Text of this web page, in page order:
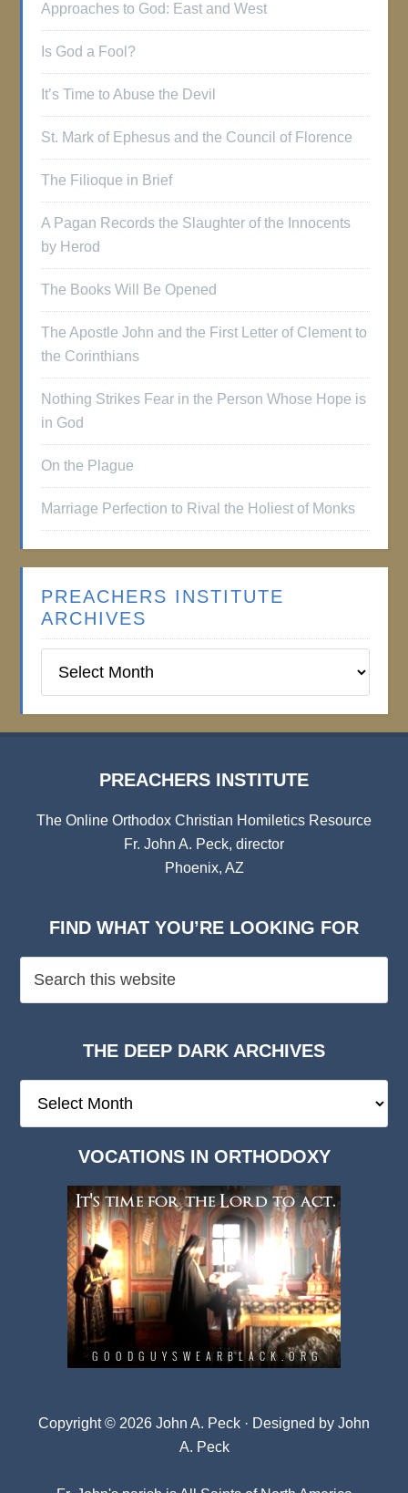
Approaches to God: East and West
Is God a Fool?
It’s Time to Abuse the Devil
St. Mark of Ephesus and the Council of Florence
The Filioque in Brief
A Pagan Records the Slaughter of the Innocents
by Herod
The Books Will Be Opened
The Apostle John and the First Letter of Clement to
the Corinthians
Nothing Strikes Fear in the Person Whose Hope is
in God
On the Plague
Marriage Perfection to Rival the Holiest of Monks
PREACHERS INSTITUTE
ARCHIVES
Institute
PREACHERS INSTITUTE
The Online Orthodox Christian Homiletics Resource
Fr. John A. Peck, director
Phoenix, AZ
FIND WHAT YOU’RE LOOKING FOR
THE DEEP DARK ARCHIVES
Deep
VOCATIONS IN ORTHODOXY
Copyright © 2026 John A. Peck · Designed by John
A. Peck